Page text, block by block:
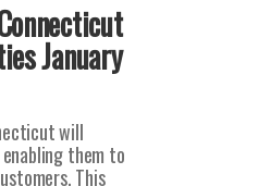
January
will
them to
This